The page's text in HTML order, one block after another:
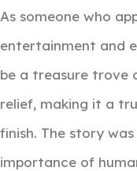
As someone who
entertainment and
be a treasure trove
relief, making it a
finish. The story
importance of